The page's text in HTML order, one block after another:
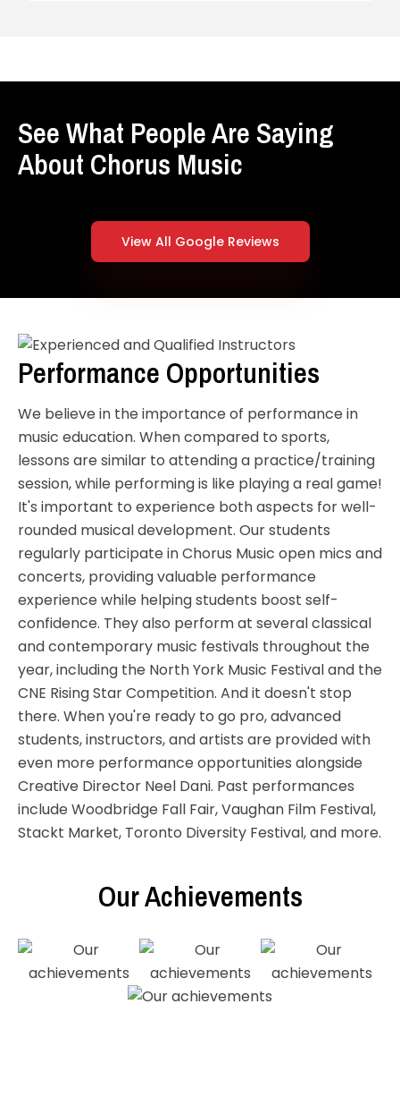
See What People Are Saying
About Chorus Music
View All Google Reviews
Performance Opportunities
We believe in the importance of performance in
music education. When compared to sports,
lessons are similar to attending a practice/training
session, while performing is like playing a real game!
It's important to experience both aspects for well-
rounded musical development. Our students
regularly participate in Chorus Music open mics and
concerts, providing valuable performance
experience while helping students boost self-
confidence. They also perform at several classical
and contemporary music festivals throughout the
year, including the North York Music Festival and the
CNE Rising Star Competition. And it doesn't stop
there. When you're ready to go pro, advanced
students, instructors, and artists are provided with
even more performance opportunities alongside
Creative Director Neel Dani. Past performances
include Woodbridge Fall Fair, Vaughan Film Festival,
Stackt Market, Toronto Diversity Festival, and more.
Our Achievements